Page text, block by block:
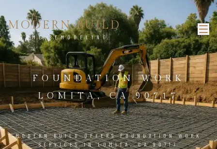
MODERN BUILD
HOME REMODELING
FOUNDATION WORK
LOMITA, CA 90717
MODERN BUILD OFFERS FOUNDATION WORK
SERVICES IN LOMITA, CA 90717